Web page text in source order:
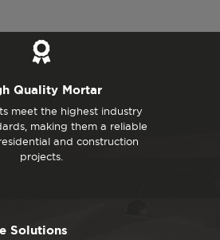
Quality Mortar
meet the highest industry
making them a reliable
and construction
projects.
Solutions